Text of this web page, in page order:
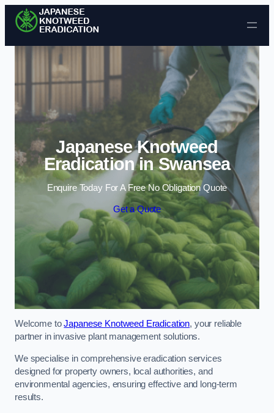
Skip to content
Japanese Knotweed
Eradication in Swansea
Enquire Today For A Free No Obligation Quote
Get a Quote
Welcome toJapanese Knotweed Eradication, your reliable
partner in invasive plant management solutions.
We specialise in comprehensive eradication services
designed for property owners, local authorities, and
environmental agencies, ensuring effective and long-term
results.